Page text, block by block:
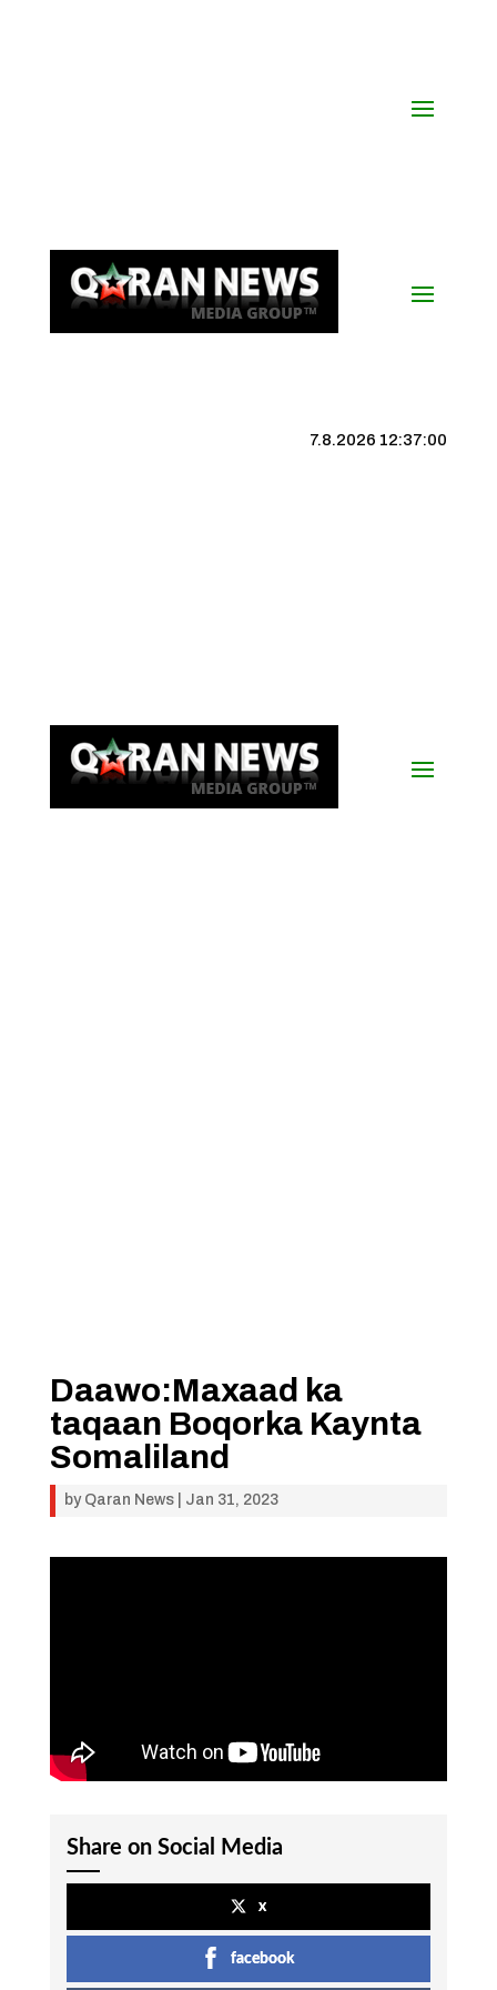
7.8.2026 12:37:01
Daawo:Maxaad ka
taqaan Boqorka Kaynta
Somaliland
by Qaran News| Jan 31, 2023
Share on Social Media
x
facebook